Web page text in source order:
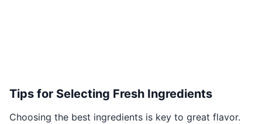
Tips for Selecting Fresh Ingredients
Choosing the best ingredients is key to great flavor.